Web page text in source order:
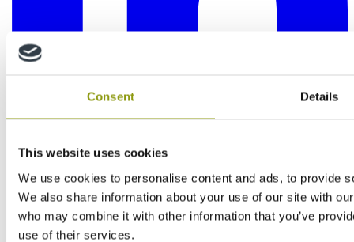
Consent Details
This website uses cookies
We use cookies to personalise content and ads, to provide
We also share information about your use of our site with
who may combine it with other information that you’ve
use of their services.